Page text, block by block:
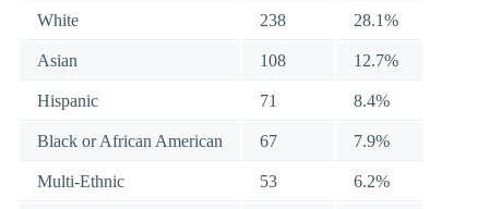
White 238 28.1%
Asian 108 12.7%
Hispanic 71 8.4%
Black or African American 67 7.9%
Multi-Ethnic 53 6.2%